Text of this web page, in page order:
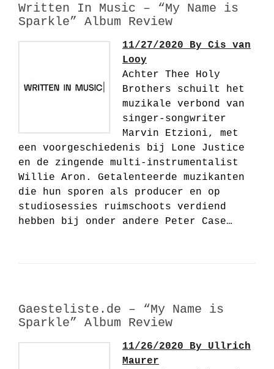
Written In Music – “My Name is
Sparkle” Album Review
11/27/2020 By Cis van
Looy
Achter Thee Holy
Brothers schuilt het
muzikale verbond van
singer-songwriter
Marvin Etzioni, met
een voorgeschiedenis bij Lone Justice
en de zingende multi-instrumentalist
Willie Aron. Getalenteerde muzikanten
die hun sporen als producer en op
studiosessies ruimschoots verdiend
hebben bij onder andere Peter Case…
Gaesteliste.de – “My Name is
Sparkle” Album Review
11/26/2020 By Ullrich
Maurer